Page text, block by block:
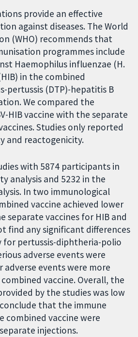
provide an effective
against diseases. The World
(WHO) recommends that
programmes include
Haemophilus influenzae (H.
in the combined
pertussis (DTP)-hepatitis B
We compared the
HIB vaccine with the separate
Studies only reported
and reactogenicity.
with 5874 participants in
analysis and 5232 in the
In two immunological
vaccine achieved lower
separate vaccines for HIB and
find any significant differences
for pertussis-diphtheria-polio
adverse events were
adverse events were more
vaccine. Overall, the
by the studies was low
that the immune
combined vaccine were
injections.